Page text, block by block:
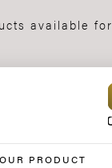
available for
PRODUCT